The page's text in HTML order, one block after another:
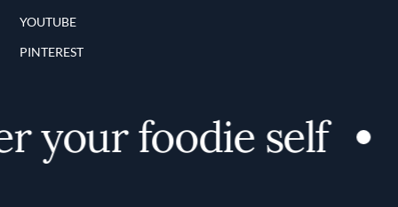
YOUTUBE
PINTEREST
your foodie self